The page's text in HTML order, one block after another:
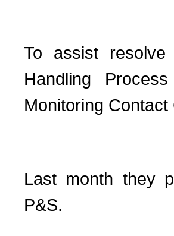
To assist
Handling Process
Monitoring
Last month they
P&S.